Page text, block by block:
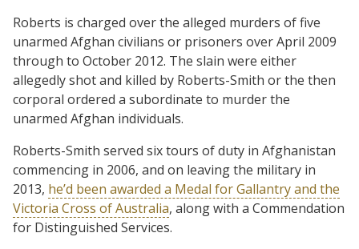
Roberts is charged over the alleged murders of five
unarmed Afghan civilians or prisoners over April 2009
through to October 2012. The slain were either
allegedly shot and killed by Roberts-Smith or the then
corporal ordered a subordinate to murder the
unarmed Afghan individuals.
Roberts-Smith served six tours of duty in Afghanistan
commencing in 2006, and on leaving the military in
2013, he’d been awarded a Medal for Gallantry and the
Victoria Cross of Australia, along with a Commendation
for Distinguished Services.